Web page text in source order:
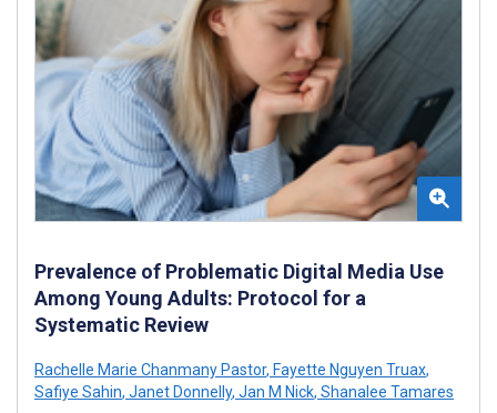
Prevalence of Problematic Digital Media Use
Among Young Adults: Protocol for a
Systematic Review
Rachelle Marie Chanmany Pastor, Fayette Nguyen Truax,
Safiye Sahin, Janet Donnelly, Jan M Nick, Shanalee Tamares